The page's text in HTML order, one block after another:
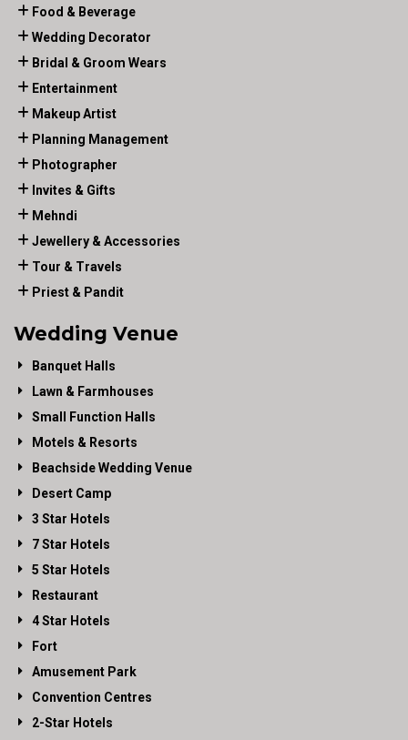
Food & Beverage
Wedding Decorator
Bridal & Groom Wears
Entertainment
Makeup Artist
Planning Management
Photographer
Invites & Gifts
Mehndi
Jewellery & Accessories
Tour & Travels
Priest & Pandit
Wedding Venue
Banquet Halls
Lawn & Farmhouses
Small Function Halls
Motels & Resorts
Beachside Wedding Venue
Desert Camp
3 Star Hotels
7 Star Hotels
5 Star Hotels
Restaurant
4 Star Hotels
Fort
Amusement Park
Convention Centres
2-Star Hotels